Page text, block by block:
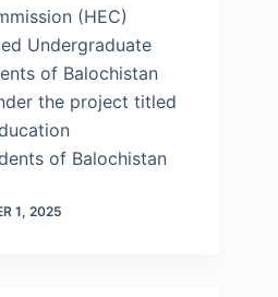
(HEC)
Undergraduate
of Balochistan
the project titled
of Balochistan
1, 2025